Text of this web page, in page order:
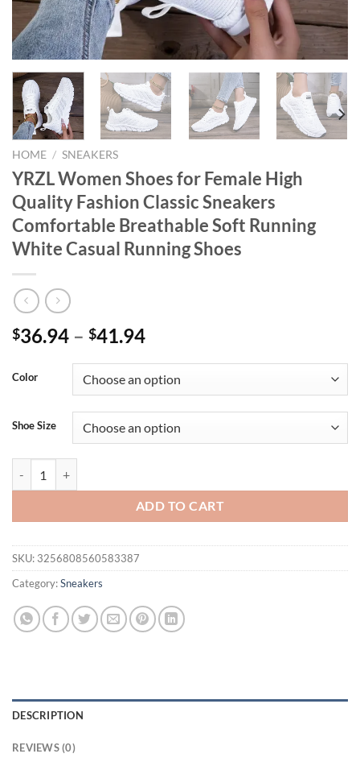
HOME / SNEAKERS
YRZL Women Shoes for Female High
Quality Fashion Classic Sneakers
Comfortable Breathable Soft Running
White Casual Running Shoes
$36.94 – $41.94
Color
Shoe Size
ADD TO CART
SKU: 3256808560583387
Category:Sneakers
DESCRIPTION
REVIEWS (0)